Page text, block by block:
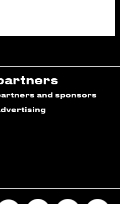
and sponsors